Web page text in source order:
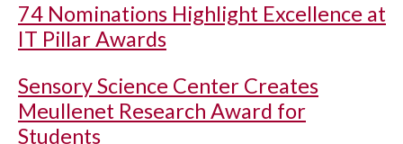
74 Nominations Highlight Excellence at
IT Pillar Awards
Sensory Science Center Creates
Meullenet Research Award for
Students